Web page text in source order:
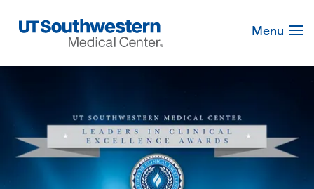
Navigation
Menu